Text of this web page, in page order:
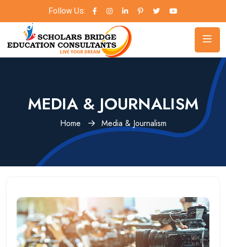
Follow Us:
MEDIA & JOURNALISM
Home Media & Journalism